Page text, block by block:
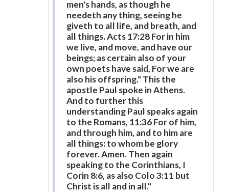
men's hands, as though he
needeth any thing, seeing he
giveth to all life, and breath, and
all things. Acts 17:28 For in him
we live, and move, and have our
beings; as certain also of your
own poets have said, For we are
also his offspring." This the
apostle Paul spoke in Athens.
And to further this
understanding Paul speaks again
to the Romans, 11:36 For of him,
and through him, and to him are
all things: to whom be glory
forever. Amen. Then again
speaking to the Corinthians, I
Corin 8:6, as also Colo 3:11 but
Christ is all and in all."